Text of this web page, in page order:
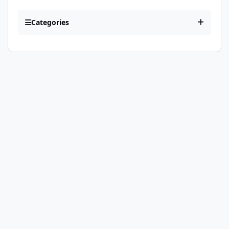
Categories